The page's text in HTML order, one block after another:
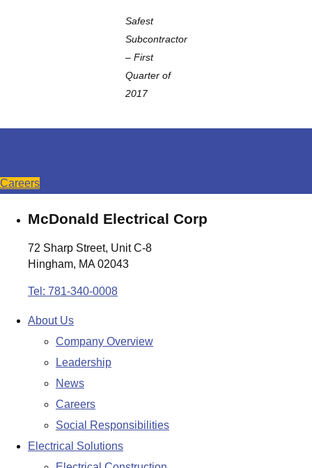
Safest
Subcontractor
– First
Quarter of
2017
Careers
McDonald Electrical Corp
72 Sharp Street, Unit C-8
Hingham, MA 02043
Tel: 781-340-0008
About Us
Company Overview
Leadership
News
Careers
Social Responsibilities
Electrical Solutions